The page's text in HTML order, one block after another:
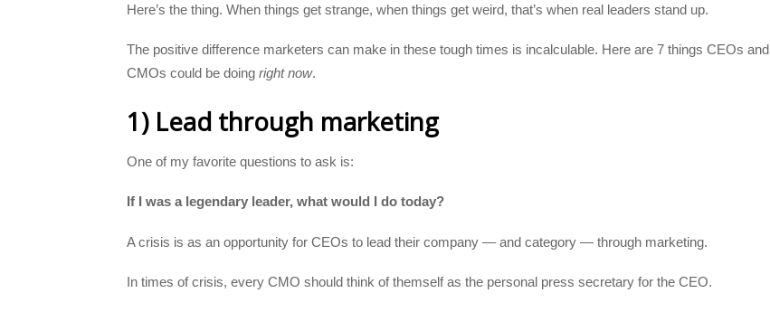
Here’s the thing. When things get strange, when things get weird, that’s when real leaders stand up.
The positive difference marketers can make in these tough times is incalculable. Here are 7 things CEOs and
CMOs could be doing right now.
1) Lead through marketing
One of my favorite questions to ask is:
If I was a legendary leader, what would I do today?
A crisis is as an opportunity for CEOs to lead their company — and category — through marketing.
In times of crisis, every CMO should think of themself as the personal press secretary for the CEO.